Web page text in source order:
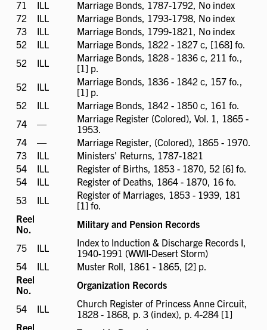
available
71
ILL
available
ILL
Marriage Bonds, 1787-1792, No index
72
ILL
available
ILL
Marriage Bonds, 1793-1798, No index
73
ILL
available
ILL
Marriage Bonds, 1799-1821, No index
52
ILL
ILL
Marriage Bonds, 1822 - 1827 c, [168] fo.
52
ILL
ILL
Marriage Bonds, 1828 - 1836 c, 211 fo.,
[1] p.
52
ILL
ILL
Marriage Bonds, 1836 - 1842 c, 157 fo.,
[1] p.
52
ILL
ILL
Marriage Bonds, 1842 - 1850 c, 161 fo.
74
ILL
available
—
Marriage Register (Colored), Vol. 1, 1865 -
1953.
74
ILL
not
available
—
Marriage Register, (Colored), 1865 - 1970.
73
ILL
available
ILL
Ministers' Returns, 1787-1821
54
ILL
available
ILL
Register of Births, 1853 - 1870, 52 [6] fo.
54
ILL
ILL
Register of Deaths, 1864 - 1870, 16 fo.
53
ILL
ILL
Register of Marriages, 1853 - 1939, 181
[1] fo.
Reel
No.
Military and Pension Records
75
ILL
ILL
Index to Induction & Discharge Records I,
1940-1991 (WWII-Desert Storm)
54
ILL
ILL
Muster Roll, 1861 - 1865, [2] p.
Reel
No.
Organization Records
54
ILL
ILL
Church Register of Princess Anne Circuit,
1828 - 1868, p. 3 (index), p. 4-284 [1]
Reel